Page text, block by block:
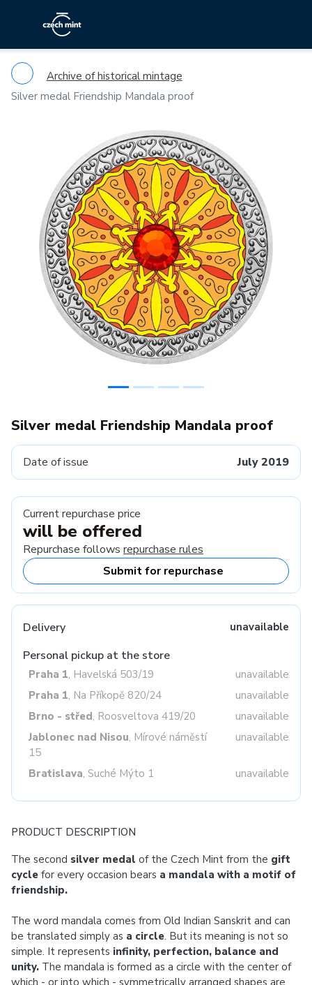
Archive of historical mintage
Silver medal Friendship Mandala proof
Previous
Silver medal Friendship Mandala proof
Date of issue July 2019
Current repurchase price
will be offered
Repurchase follows repurchase rules
Submit for repurchase
Delivery unavailable
Personal pickup at the store
Praha 1, Havelská 503/19
unavailable
Praha 1, Na Příkopě 820/24
unavailable
Brno - střed, Roosveltova 419/20
unavailable
Jablonec nad Nisou, Mírové náměstí
15
unavailable
Bratislava, Suché Mýto 1 unavailable
PRODUCT DESCRIPTION
The second silver medal of the Czech Mint from the gift
cycle for every occasion bears a mandala with a motif of
friendship.
The word mandala comes from Old Indian Sanskrit and can
be translated simply as a circle. But its meaning is not so
simple. It represents infinity, perfection, balance and
unity. The mandala is formed as a circle with the center of
which - or into which - symmetrically arranged shapes are